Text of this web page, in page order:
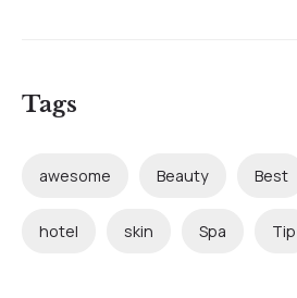
Tags
awesome Beauty Best
hotel skin Spa Tip